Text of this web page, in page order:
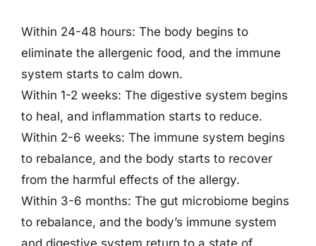
Within 24-48 hours: The body begins to
eliminate the allergenic food, and the immune
system starts to calm down.
Within 1-2 weeks: The digestive system begins
to heal, and inflammation starts to reduce.
Within 2-6 weeks: The immune system begins
to rebalance, and the body starts to recover
from the harmful effects of the allergy.
Within 3-6 months: The gut microbiome begins
to rebalance, and the body’s immune system
and digestive system return to a state of